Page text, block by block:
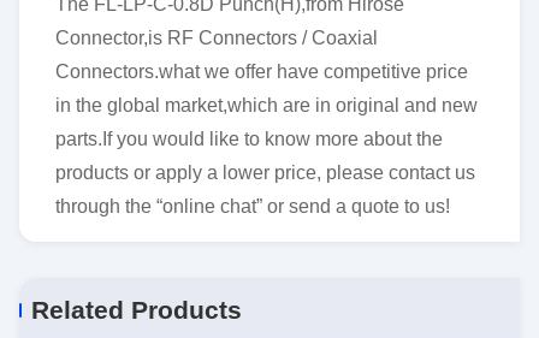
The FL-LP-C-0.8D Punch(H),from Hirose
Connector,is RF Connectors / Coaxial
Connectors.what we offer have competitive price
in the global market,which are in original and new
parts.If you would like to know more about the
products or apply a lower price, please contact us
through the “online chat” or send a quote to us!
Related Products